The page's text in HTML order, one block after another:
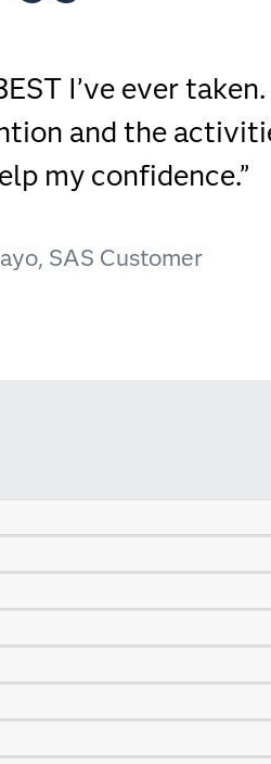
I’ve ever
and the
my confidence.”
SAS Customer